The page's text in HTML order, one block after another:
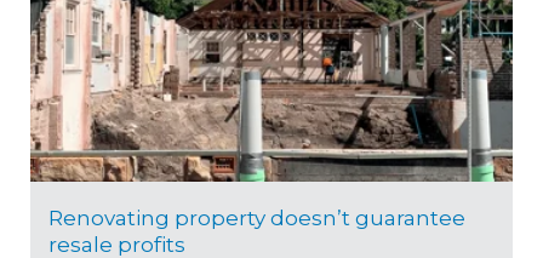
Renovating property doesn’t guarantee
resale profits